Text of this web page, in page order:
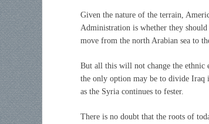
Given the nature of the terrain,
Administration is whether they
move from the north Arabian sea to
But all this will not change the ethnic
the only option may be to divide Iraq
as the Syria continues to fester.
There is no doubt that the roots of